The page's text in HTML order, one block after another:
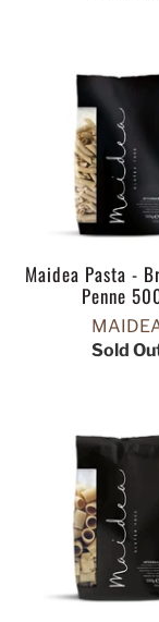
Maidea Pasta -
Penne
Sold